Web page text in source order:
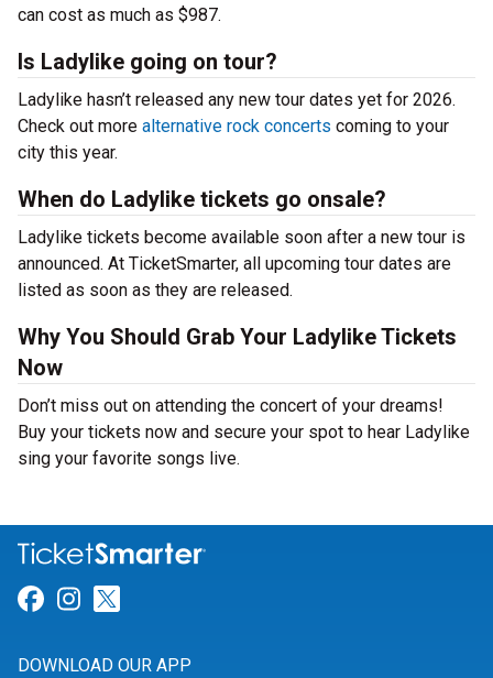
can cost as much as $987.
Is Ladylike going on tour?
Ladylike hasn’t released any new tour dates yet for 2026.
Check out more alternative rock concerts coming to your
city this year.
When do Ladylike tickets go onsale?
Ladylike tickets become available soon after a new tour is
announced. At TicketSmarter, all upcoming tour dates are
listed as soon as they are released.
Why You Should Grab Your Ladylike Tickets
Now
Don’t miss out on attending the concert of your dreams!
Buy your tickets now and secure your spot to hear Ladylike
sing your favorite songs live.
Link for Facebook
Link for Instagram
DOWNLOAD OUR APP